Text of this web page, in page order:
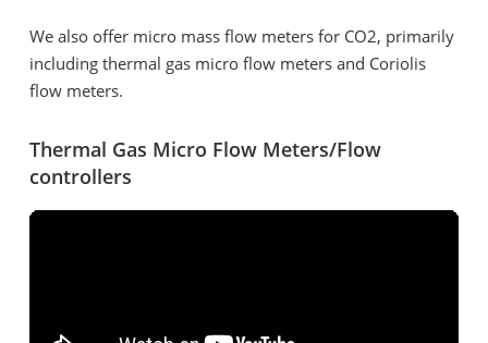
We also offer micro mass flow meters for CO2, primarily
including thermal gas micro flow meters and Coriolis
flow meters.
Thermal Gas Micro Flow Meters/Flow
controllers